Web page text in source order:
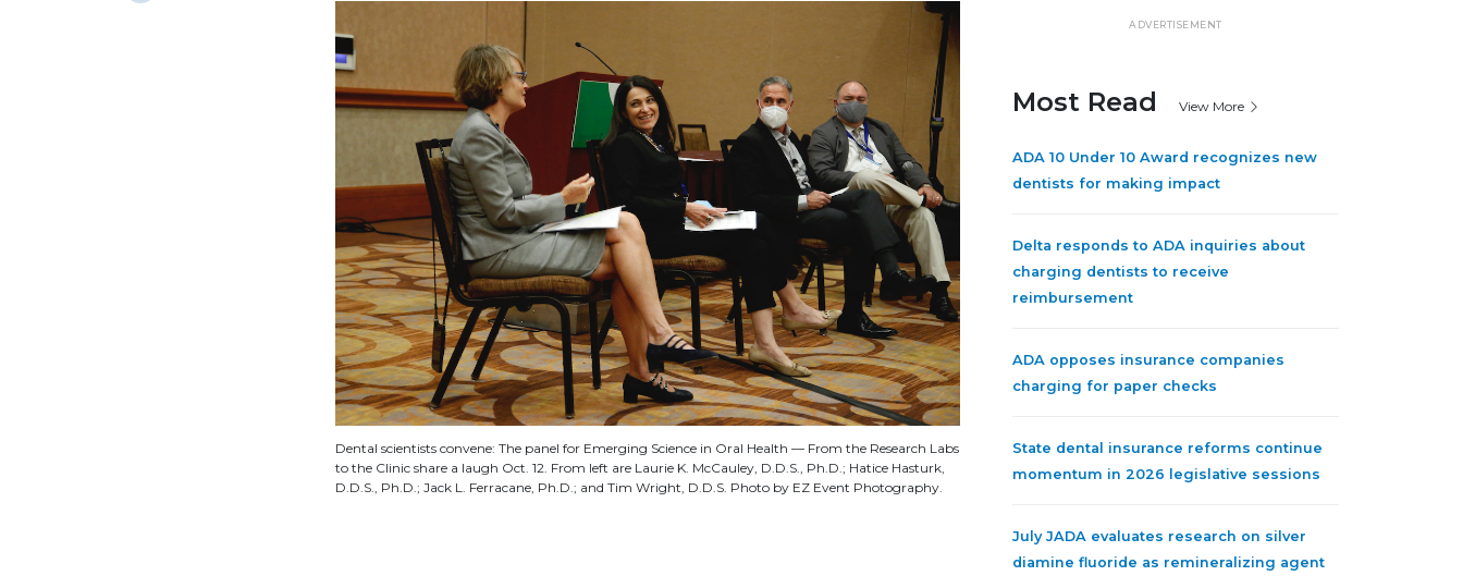
Dental scientists convene: The panel for Emerging Science in Oral Health — From the Research Labs
to the Clinic share a laugh Oct. 12. From left are Laurie K. McCauley, D.D.S., Ph.D.; Hatice Hasturk,
D.D.S., Ph.D.; Jack L. Ferracane, Ph.D.; and Tim Wright, D.D.S. Photo by EZ Event Photography.
ADVERTISEMENT
Most Read View More
ADA 10 Under 10 Award recognizes new
dentists for making impact
Delta responds to ADA inquiries about
charging dentists to receive
reimbursement
ADA opposes insurance companies
charging for paper checks
State dental insurance reforms continue
momentum in 2026 legislative sessions
July JADA evaluates research on silver
diamine fluoride as remineralizing agent